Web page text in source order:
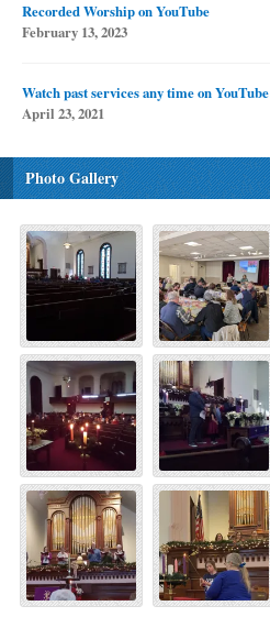
Recorded Worship on YouTube
February 13, 2023
Watch past services any time on YouTube
April 23, 2021
Photo Gallery